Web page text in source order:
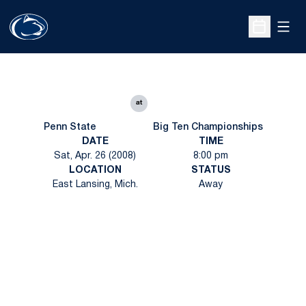
Open
Penn State
at
Big Ten Championships
DATE
Sat, Apr. 26 (2008)
TIME
8:00 pm
LOCATION
East Lansing, Mich.
STATUS
Away